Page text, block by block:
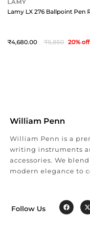
LAMY
Lamy LX 276 Ballpoint Pen
4,680 5,850 20% off
William Penn
William Penn is a
writing instruments
accessories. We
modern elegance to
Follow Us